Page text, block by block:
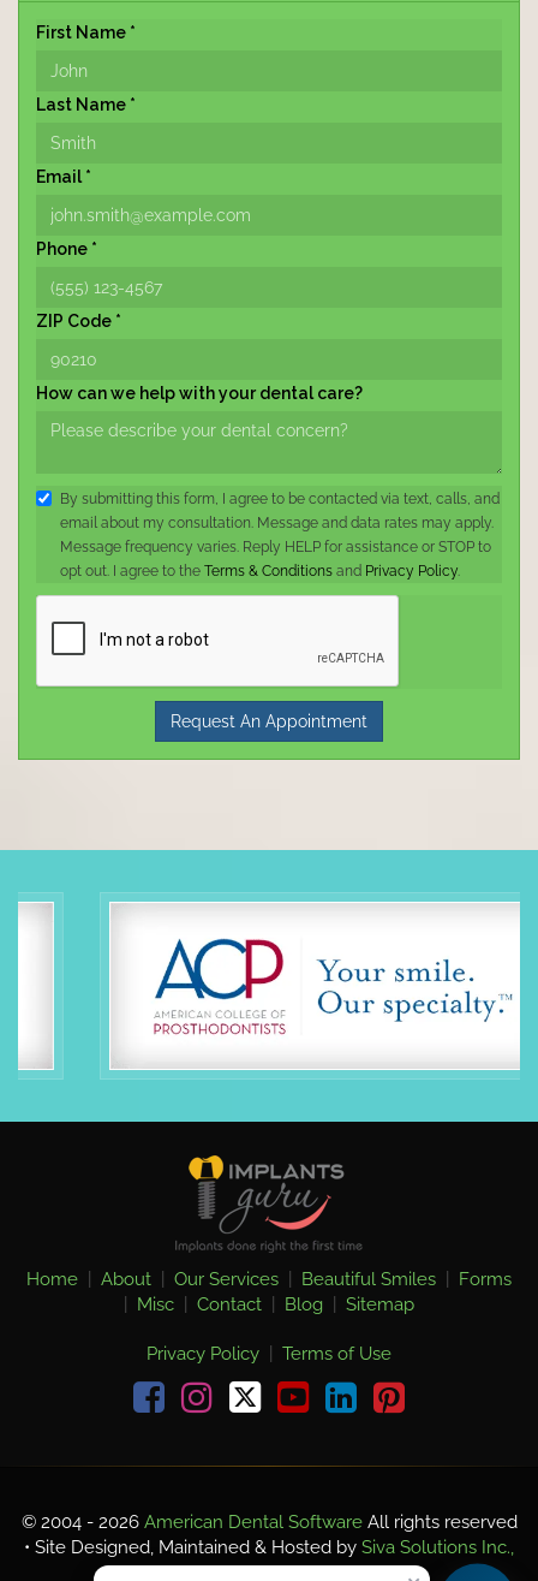
First Name *
Last Name *
Email *
Phone *
ZIP Code *
How can we help with your dental care?
By submitting this form, I agree to be contacted via text, calls, and
email about my consultation. Message and data rates may apply.
Message frequency varies. Reply HELP for assistance or STOP to
opt out. I agree to the Terms & Conditions and Privacy Policy.
Request An Appointment
Home About Our Services Beautiful Smiles
Forms
Misc Contact Blog Sitemap
Privacy Policy
Terms of Use
FacebookInstagram youtubelinkedin
© 2004 - 2026 American Dental Software All rights reserved
• Site Designed, Maintained & Hosted by Siva Solutions Inc.,